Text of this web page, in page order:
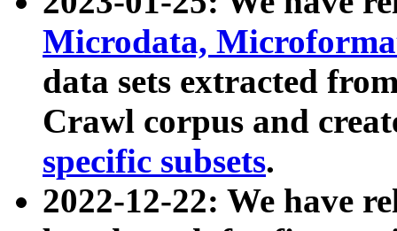
Microdata,
data sets extracted
Crawl corpus and
specific subsets.
2022-12-22: We have